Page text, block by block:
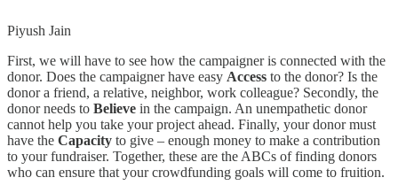
Piyush Jain
First, we will have to see how the campaigner is connected with the
donor. Does the campaigner have easy Access to the donor? Is the
donor a friend, a relative, neighbor, work colleague? Secondly, the
donor needs to Believe in the campaign. An unempathetic donor
cannot help you take your project ahead. Finally, your donor must
have the Capacity to give – enough money to make a contribution
to your fundraiser. Together, these are the ABCs of finding donors
who can ensure that your crowdfunding goals will come to fruition.